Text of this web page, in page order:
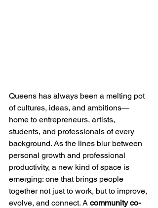
Queens has always been a melting pot
of cultures, ideas, and ambitions—
home to entrepreneurs, artists,
students, and professionals of every
background. As the lines blur between
personal growth and professional
productivity, a new kind of space is
emerging: one that brings people
together not just to work, but to improve,
evolve, and connect. A community co-